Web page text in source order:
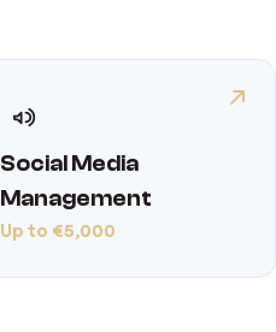
Social Media
Management
Up to €5,000